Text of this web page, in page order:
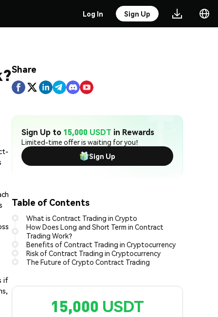
Log In Sign Up
if
Share
Sign Up to 15,000 USDT in Rewards
Limited-time offer is waiting for you!
Sign Up
Table of Contents
What is Contract Trading in Crypto
How Does Long and Short Term in Contract
Trading Work?
Benefits of Contract Trading in Cryptocurrency
Risk of Contract Trading in Cryptocurrency
The Future of Crypto Contract Trading
15,000 USDT